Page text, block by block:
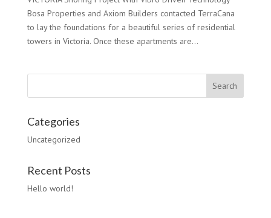
Bosa Properties and Axiom Builders contacted TerraCana
to lay the foundations for a beautiful series of residential
towers in Victoria. Once these apartments are...
Categories
Uncategorized
Recent Posts
Hello world!